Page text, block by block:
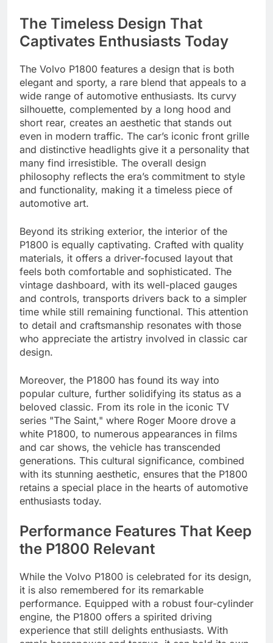
The Timeless Design That
Captivates Enthusiasts Today
The Volvo P1800 features a design that is both
elegant and sporty, a rare blend that appeals to a
wide range of automotive enthusiasts. Its curvy
silhouette, complemented by a long hood and
short rear, creates an aesthetic that stands out
even in modern traffic. The car’s iconic front grille
and distinctive headlights give it a personality that
many find irresistible. The overall design
philosophy reflects the era’s commitment to style
and functionality, making it a timeless piece of
automotive art.
Beyond its striking exterior, the interior of the
P1800 is equally captivating. Crafted with quality
materials, it offers a driver-focused layout that
feels both comfortable and sophisticated. The
vintage dashboard, with its well-placed gauges
and controls, transports drivers back to a simpler
time while still remaining functional. This attention
to detail and craftsmanship resonates with those
who appreciate the artistry involved in classic car
design.
Moreover, the P1800 has found its way into
popular culture, further solidifying its status as a
beloved classic. From its role in the iconic TV
series "The Saint," where Roger Moore drove a
white P1800, to numerous appearances in films
and car shows, the vehicle has transcended
generations. This cultural significance, combined
with its stunning aesthetic, ensures that the P1800
retains a special place in the hearts of automotive
enthusiasts today.
Performance Features That Keep
the P1800 Relevant
While the Volvo P1800 is celebrated for its design,
it is also remembered for its remarkable
performance. Equipped with a robust four-cylinder
engine, the P1800 offers a spirited driving
experience that still delights enthusiasts. With